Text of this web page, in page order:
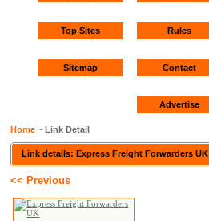
Top Sites Rules
Sitemap Contact
Advertise
Home ~ Link Detail
Link details: Express Freight Forwarders UK
<< Previous